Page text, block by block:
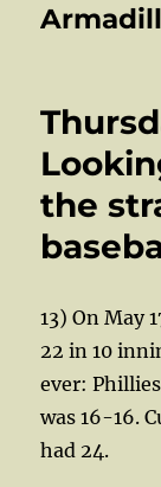
the
13) On May
22 in 10
ever:
was 16-16.
had 24.